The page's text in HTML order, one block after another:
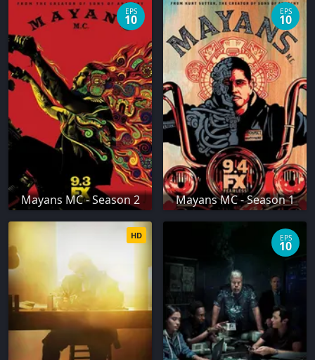
Mayans MC - Season 2
EPS
10
Mayans MC - Season 1
EPS
10
HD EPS
10